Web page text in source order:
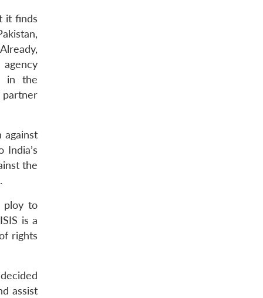
it finds
in the
partner
against
the
ploy to
is a
rights
assist